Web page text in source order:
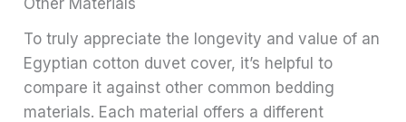
To truly appreciate the longevity and value of an
Egyptian cotton duvet cover, it’s helpful to
compare it against other common bedding
materials. Each material offers a different